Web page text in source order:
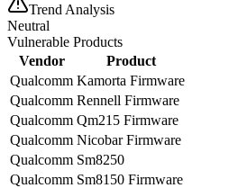
Trend Analysis
Neutral
Vulnerable Products
Vendor
Product
Qualcomm Kamorta Firmware
Qualcomm Rennell Firmware
Qualcomm Qm215 Firmware
Qualcomm Nicobar Firmware
Qualcomm Sm8250
Qualcomm Sm8150 Firmware